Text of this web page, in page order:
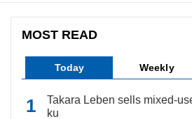
MOST READ
Today Weekly
Takara Leben sells mixed-
ku